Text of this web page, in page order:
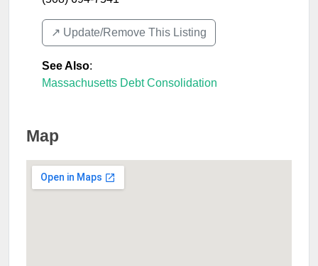
↗️ Update/Remove This Listing
See Also:
Massachusetts Debt Consolidation
Map